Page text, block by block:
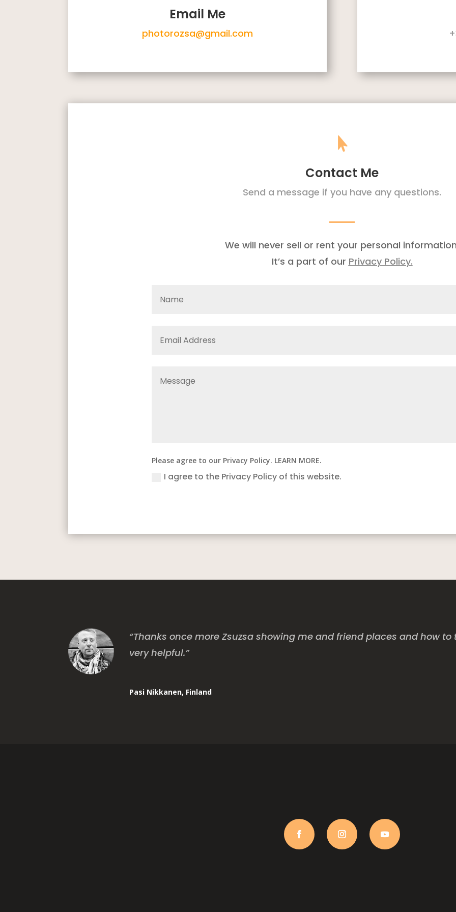
Email Me
photorozsa@gmail.com

Contact Me
Send a message if you have any questions.
We will never sell or rent your personal
It’s a part of our Privacy Policy.
Please agree to our Privacy Policy. LEARN MORE.
I agree to the Privacy Policy of this website.
“Thanks once more Zsuzsa showing me and friend places and how
very helpful.”
Pasi Nikkanen, Finland